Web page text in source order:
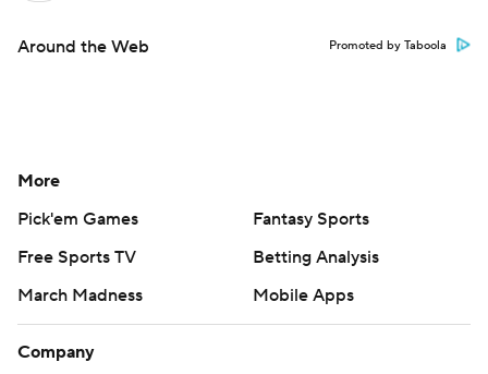
Around the Web Promoted by Taboola
More
Pick'em Games
Fantasy Sports
Free Sports TV
Betting Analysis
March Madness
Mobile Apps
Company